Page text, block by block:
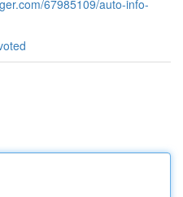
67985109/auto-info-